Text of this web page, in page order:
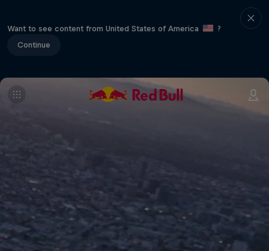
Want to see content from United States of America
?
Continue